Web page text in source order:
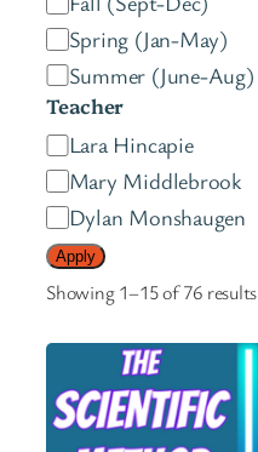
m
e
s
t
e
r
s
Spring (Jan-May)
Summer (June-Aug)
Teacher
T
e
a
c
h
e
r
Lara Hincapie
Mary Middlebrook
Dylan Monshaugen
Apply
Showing 1–15 of 76 results